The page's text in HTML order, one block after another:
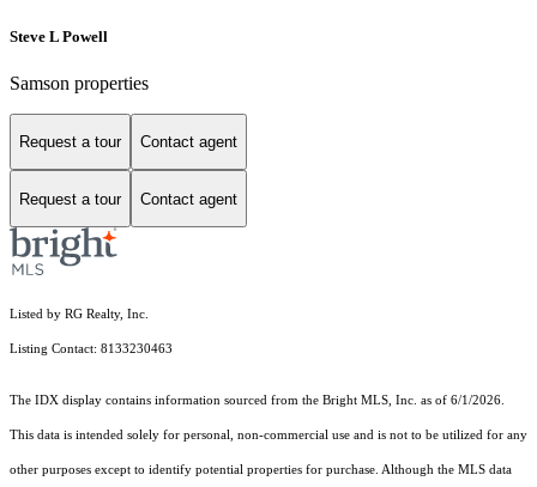
Steve L Powell
Samson properties
Request a tour Contact agent
Request a tour Contact agent
Listed by RG Realty, Inc.
Listing Contact: 8133230463
The IDX display contains information sourced from the Bright MLS, Inc. as of 6/1/2026.
This data is intended solely for personal, non-commercial use and is not to be utilized for any
other purposes except to identify potential properties for purchase. Although the MLS data